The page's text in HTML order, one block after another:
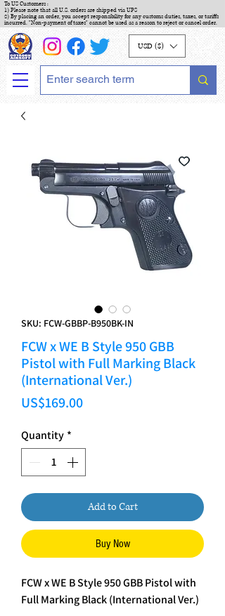
To US Customers :
1) Please note that all U.S. orders are shipped via UPS
2) By placing an order, you accept responsibility for any customs duties, taxes, or tariffs
incurred. "Non-payment of taxes" cannot be used as a reason to reject or cancel order.
USD ($)
SKU: FCW-GBBP-B950BK-IN
FCW x WE B Style 950 GBB
Pistol with Full Marking Black
(International Ver.)
US$169.00Price
Quantity *
Add to Cart
Buy Now
FCW x WE B Style 950 GBB Pistol with
Full Marking Black (International Ver.)